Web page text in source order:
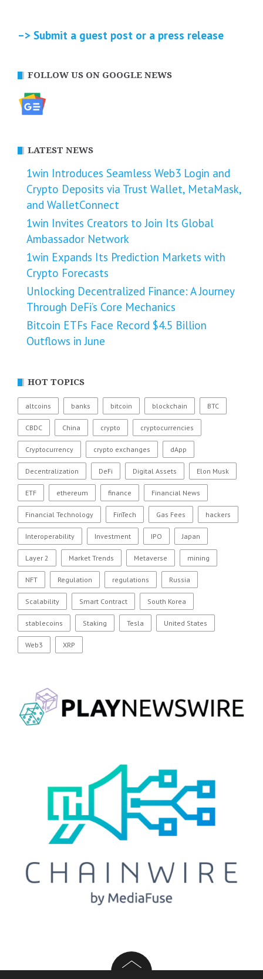
–> Submit a guest post or a press release
FOLLOW US ON GOOGLE NEWS
LATEST NEWS
1win Introduces Seamless Web3 Login and
Crypto Deposits via Trust Wallet, MetaMask,
and WalletConnect
1win Invites Creators to Join Its Global
Ambassador Network
1win Expands Its Prediction Markets with
Crypto Forecasts
Unlocking Decentralized Finance: A Journey
Through DeFi’s Core Mechanics
Bitcoin ETFs Face Record $4.5 Billion
Outflows in June
HOT TOPICS
altcoins banks bitcoin blockchain BTC
CBDC China crypto cryptocurrencies
Cryptocurrency crypto exchanges dApp
Decentralization DeFi Digital Assets Elon Musk
ETF ethereum finance Financial News
Financial Technology FinTech Gas Fees hackers
Interoperability Investment IPO Japan
Layer 2 Market Trends Metaverse mining
NFT Regulation regulations Russia
Scalability Smart Contract South Korea
stablecoins Staking Tesla United States
Web3 XRP